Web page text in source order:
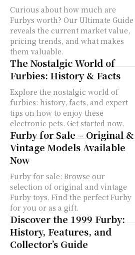
Curious about how much are
Furbys worth? Our Ultimate Guide
reveals the current market value,
pricing trends, and what makes
them valuable.
The Nostalgic World of
Furbies: History & Facts
Explore the nostalgic world of
furbies: history, facts, and expert
tips on how to enjoy these
electronic pets. Get started now.
Furby for Sale – Original &
Vintage Models Available
Now
Furby for sale: Browse our
selection of original and vintage
Furby toys. Find the perfect Furby
for you or as a gift.
Discover the 1999 Furby:
History, Features, and
Collector’s Guide